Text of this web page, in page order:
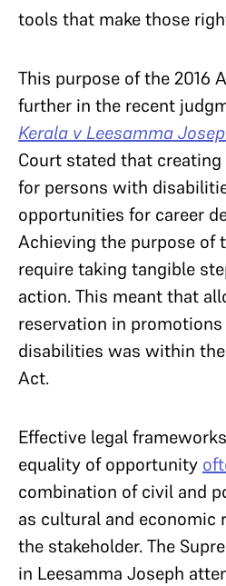
tools that make those
This purpose of the 2016
further in the recent
Kerala v Leesamma
Court stated that
for persons with
opportunities for career
Achieving the purpose of
require taking tangible
action. This meant that
reservation in
disabilities was within
Act.
Effective legal
equality of opportunity
combination of civil and
as cultural and economic
the stakeholder. The
in Leesamma Joseph